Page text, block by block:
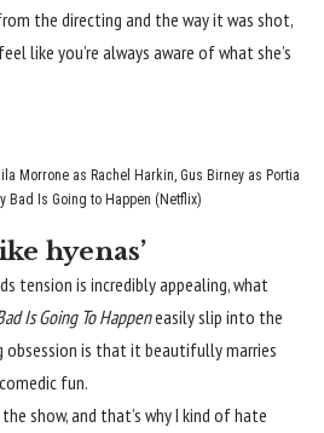
the directing and the way it was shot,
like you’re always aware of what she’s
Morrone as Rachel Harkin, Gus Birney as Portia
Bad Is Going to Happen (Netflix)
hyenas’
tension is incredibly appealing, what
Is Going To Happeneasily slip into the
is that it beautifully marries
fun.
show, and that’s why I kind of hate